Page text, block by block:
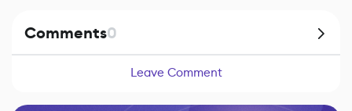
Comments0
Leave Comment